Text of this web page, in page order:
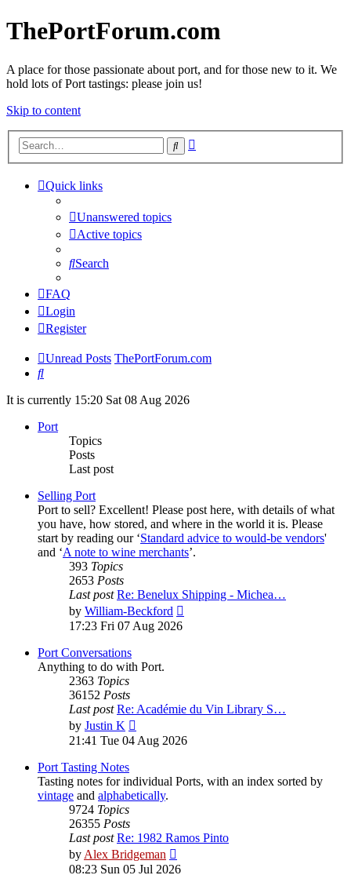
ThePortForum.com
A place for those passionate about port, and for those new to it. We
hold lots of Port tastings: please join us!
Skip to content
Search
Quick links
Unanswered topics
Active topics
Search
FAQ
Login
Register
Unread Posts ThePortForum.com
Search
It is currently 15:20 Sat 08 Aug 2026
Port
Topics
Posts
Last post
Selling Port
Port to sell? Excellent! Please post here, with details of what
you have, how stored, and where in the world it is. Please
start by reading our ‘Standard advice to would-be vendors'
and ‘A note to wine merchants’.
393 Topics
2653 Posts
Last post Re: Benelux Shipping - Michea…
by William-Beckford
17:23 Fri 07 Aug 2026
Port Conversations
Anything to do with Port.
2363 Topics
36152 Posts
Last post Re: Académie du Vin Library S…
by Justin K
the
latest
21:41 Tue 04 Aug 2026
Port Tasting Notes
Tasting notes for individual Ports, with an index sorted by
vintage and alphabetically.
9724 Topics
26355 Posts
Last post Re: 1982 Ramos Pinto
byAlex Bridgeman
the
08:23 Sun 05 Jul 2026